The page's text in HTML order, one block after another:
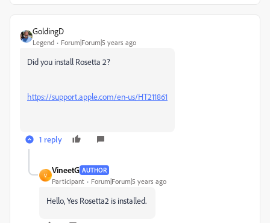
GoldingD
Legend Forum|Forum|5 years ago
Did you install Rosetta 2?
https://support.apple.com/en-us/HT211861
1 reply
V
VineetG AUTHOR
Participant Forum|Forum|5 years ago
Hello, Yes Rosetta2 is installed.